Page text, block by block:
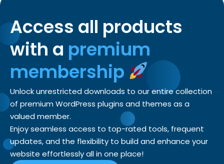
Access all products
with a premium
membership
Unlock unrestricted downloads to our entire collection
of premium WordPress plugins and themes as a
valued member.
Enjoy seamless access to top-rated tools, frequent
updates, and the flexibility to build and enhance your
website effortlessly all in one place!